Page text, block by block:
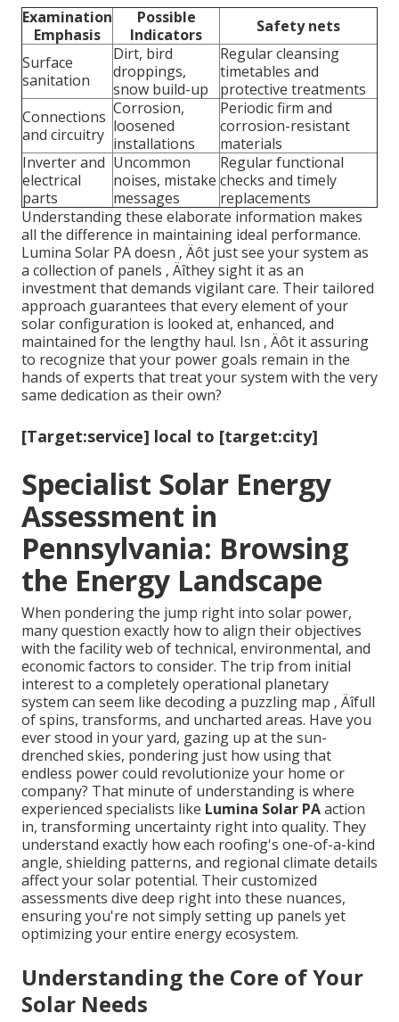
Examination
Emphasis
Possible
Indicators
Safety nets
Surface
sanitation
Dirt, bird
droppings,
snow build-up
Regular cleansing
timetables and
protective treatments
Connections
and circuitry
Corrosion,
loosened
installations
Periodic firm and
corrosion-resistant
materials
Inverter and
electrical
parts
Uncommon
noises, mistake
messages
Regular functional
checks and timely
replacements
Understanding these elaborate information makes
all the difference in maintaining ideal performance.
Lumina Solar PA doesn ‚ Äôt just see your system as
a collection of panels ‚ Äîthey sight it as an
investment that demands vigilant care. Their tailored
approach guarantees that every element of your
solar configuration is looked at, enhanced, and
maintained for the lengthy haul. Isn ‚ Äôt it assuring
to recognize that your power goals remain in the
hands of experts that treat your system with the very
same dedication as their own?
[Target:service] local to [target:city]
Specialist Solar Energy
Assessment in
Pennsylvania: Browsing
the Energy Landscape
When pondering the jump right into solar power,
many question exactly how to align their objectives
with the facility web of technical, environmental, and
economic factors to consider. The trip from initial
interest to a completely operational planetary
system can seem like decoding a puzzling map ‚ Äîfull
of spins, transforms, and uncharted areas. Have you
ever stood in your yard, gazing up at the sun-
drenched skies, pondering just how using that
endless power could revolutionize your home or
company? That minute of understanding is where
experienced specialists like Lumina Solar PAaction
in, transforming uncertainty right into quality. They
understand exactly how each roofing's one-of-a-kind
angle, shielding patterns, and regional climate details
affect your solar potential. Their customized
assessments dive deep right into these nuances,
ensuring you're not simply setting up panels yet
optimizing your entire energy ecosystem.
Understanding the Core of Your
Solar Needs